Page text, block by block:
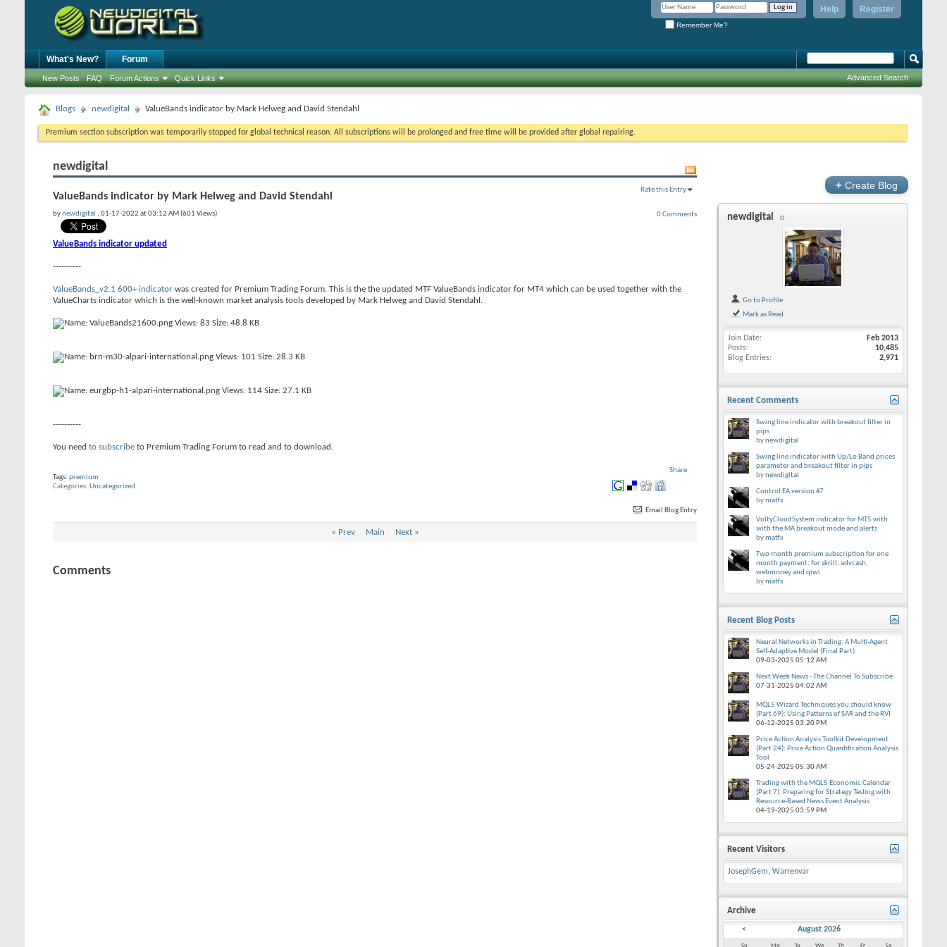
Register
Help
Remember Me?
What's New? Forum
New Posts FAQ Forum Actions Quick Links Advanced Search
Blogs newdigital ValueBands indicator by Mark Helweg and David Stendahl
Premium section subscription was temporarily stopped for global technical reason. All subscriptions will be prolonged and free time will be provided after global repairing.
newdigital
ValueBands indicator by Mark Helweg and David Stendahl
Rate this Entry
0 Comments
bynewdigital , 01-17-2022 at 03:12 AM (601 Views)
ValueBands indicator updated
----------
ValueBands_v2.1 600+ indicator was created for Premium Trading Forum. This is the the updated MTF ValueBands indicator for MT4 which can be used together with the
ValueCharts indicator which is the well-known market analysis tools developed by Mark Helweg and David Stendahl.
----------
You need to subscribe to Premium Trading Forum to read and to download.
Share
Tags: premium
Categories Uncategorized
Email Blog Entry
« Prev Main Next»
Comments
+ Create Blog
newdigital
Go to Profile
Mark as Read
Join Date
Feb 2013
Posts
10,485
Blog Entries
2,971
Recent Comments
Swing line indicator with breakout filter in
pips
bynewdigital
Swing line indicator with Up/Lo Band prices
parameter and breakout filter in pips
bynewdigital
Control EA version #7
bymatfx
VoltyCloudSystem indicator for MT5 with
with the MA breakout mode and alerts
bymatfx
Two month premium subscription for one
month payment: for skrill, advcash,
webmoney and qiwi
bymatfx
Recent Blog Posts
Neural Networks in Trading: A Multi-Agent
Self-Adaptive Model (Final Part)
09-03-2025 05:12 AM
Next Week News - The Channel To Subscribe
07-31-2025 04:02 AM
MQL5 Wizard Techniques you should know
(Part 69): Using Patterns of SAR and the RVI
06-12-2025 03:20 PM
Price Action Analysis Toolkit Development
(Part 24): Price Action Quantification Analysis
Tool
05-24-2025 05:30 AM
Trading with the MQL5 Economic Calendar
(Part 7): Preparing for Strategy Testing with
Resource-Based News Event Analysis
04-19-2025 03:59 PM
Recent Visitors
JosephGem, Warrenvar
Archive
< August 2026
Su Mo Tu We Th Fr Sa